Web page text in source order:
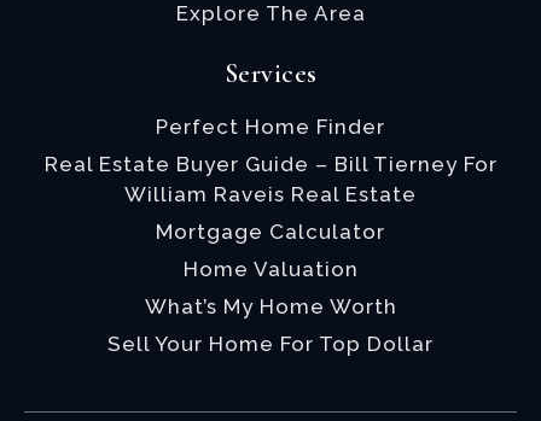
Explore The Area
Services
Perfect Home Finder
Real Estate Buyer Guide – Bill Tierney For
William Raveis Real Estate
Mortgage Calculator
Home Valuation
What’s My Home Worth
Sell Your Home For Top Dollar